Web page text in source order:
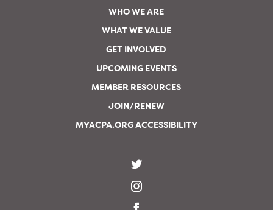
WHO WE ARE
WHAT WE VALUE
GET INVOLVED
UPCOMING EVENTS
MEMBER RESOURCES
JOIN/RENEW
MYACPA.ORG ACCESSIBILITY